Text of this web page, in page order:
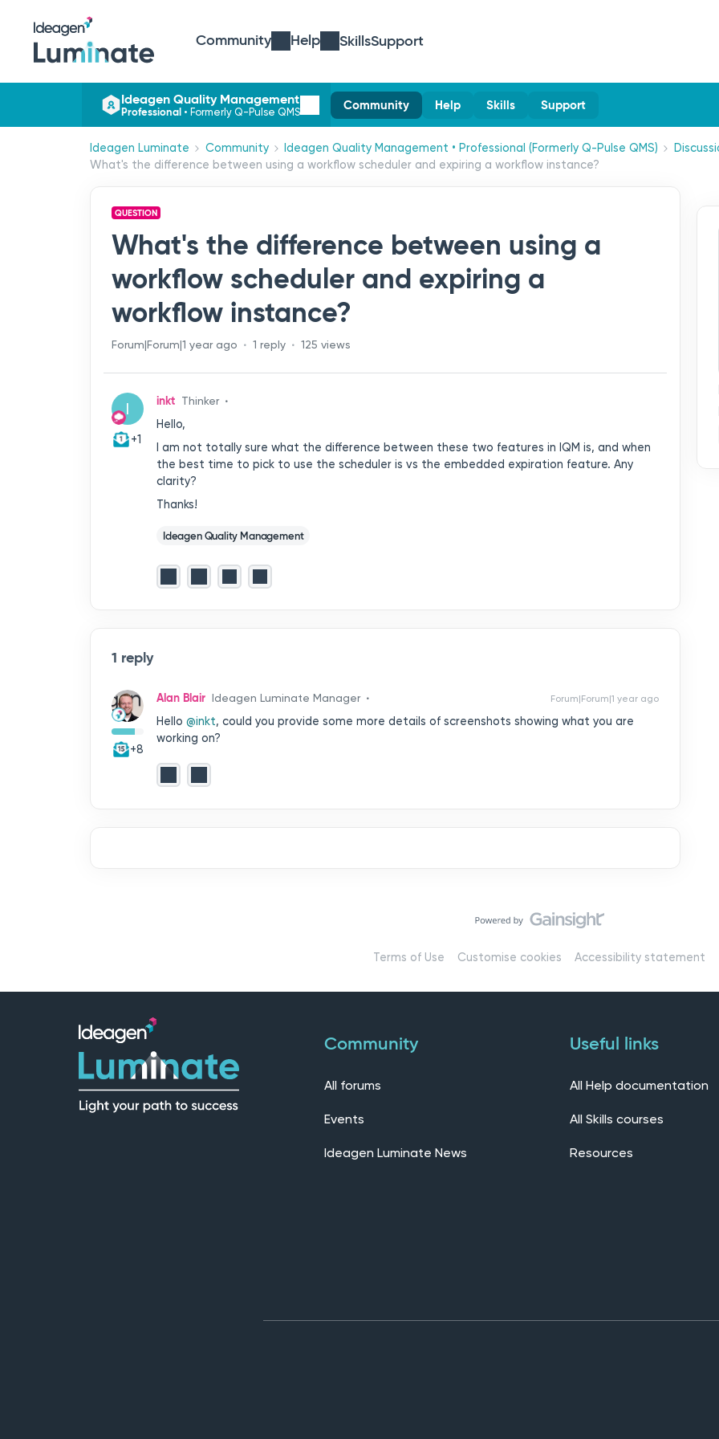
Community Help SkillsSupport
Ideagen Quality Management
Professional • Formerly Q-Pulse QMS Community Help Skills Support
Ideagen Luminate Community Ideagen Quality Management • Professional (Formerly Q-Pulse QMS)
What's the difference between using a workflow scheduler and expiring a workflow instance?
QUESTION
What's the difference between using a
workflow scheduler and expiring a
workflow instance?
Forum|Forum|1 year ago 1 reply 125 views
I
+1
inkt Thinker
Hello,
I am not totally sure what the difference between these two features in IQM is, and when
the best time to pick to use the scheduler is vs the embedded expiration feature. Any
clarity?
Thanks!
Ideagen Quality Management
1 reply
+8
Alan Blair Ideagen Luminate Manager Forum|Forum|1 year ago
Hello ​ @inkt, could you provide some more details of screenshots showing what you are
working on?
Terms of Use Customise cookies Accessibility statement
Community
All forums
Events
Ideagen Luminate News
Useful links
All Help documentation
All Skills courses
Resources